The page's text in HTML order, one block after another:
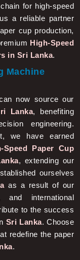
for high-speed
a reliable partner
cup production,
High-Speed
in Sri Lanka.
Machine
now source our
Lanka, benefiting
engineering.
we have earned
Speed Paper Cup
, extending our
ourselves
as a result of our
and international
to the success
Sri Lanka. Choose
redefine the paper
.